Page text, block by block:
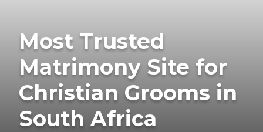
Most Trusted
Matrimony Site for
Christian Grooms in
South Africa